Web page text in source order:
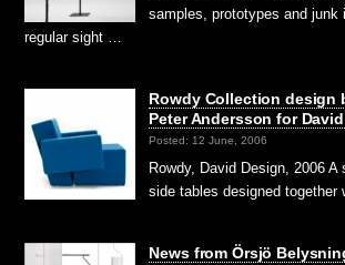
samples, prototypes and junk
regular sight …
Rowdy Collection design
Peter Andersson for
Posted: 12 June, 2006
Rowdy, David Design, 2006
side tables designed together
News from Örsjö